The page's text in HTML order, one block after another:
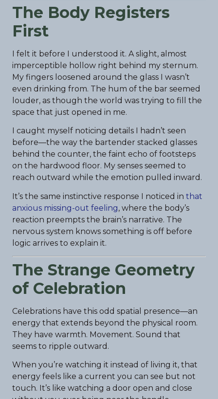
The Body Registers
First
I felt it before I understood it. A slight, almost
imperceptible hollow right behind my sternum.
My fingers loosened around the glass I wasn’t
even drinking from. The hum of the bar seemed
louder, as though the world was trying to fill the
space that just opened in me.
I caught myself noticing details I hadn’t seen
before—the way the bartender stacked glasses
behind the counter, the faint echo of footsteps
on the hardwood floor. My senses seemed to
reach outward while the emotion pulled inward.
It’s the same instinctive response I noticed in that
anxious missing-out feeling, where the body’s
reaction preempts the brain’s narrative. The
nervous system knows something is off before
logic arrives to explain it.
The Strange Geometry
of Celebration
Celebrations have this odd spatial presence—an
energy that extends beyond the physical room.
They have warmth. Movement. Sound that
seems to ripple outward.
When you’re watching it instead of living it, that
energy feels like a current you can see but not
touch. It’s like watching a door open and close